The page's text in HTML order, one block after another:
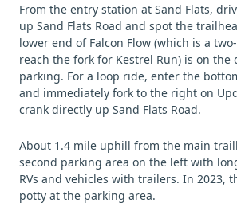
From the entry station at Sand Flats,
up Sand Flats Road and spot the
lower end of Falcon Flow (which is a
reach the fork for Kestrel Run) is on the
parking. For a loop ride, enter the
and immediately fork to the right on
crank directly up Sand Flats Road.
About 1.4 mile uphill from the main
second parking area on the left with
RVs and vehicles with trailers. In 2023,
potty at the parking area.